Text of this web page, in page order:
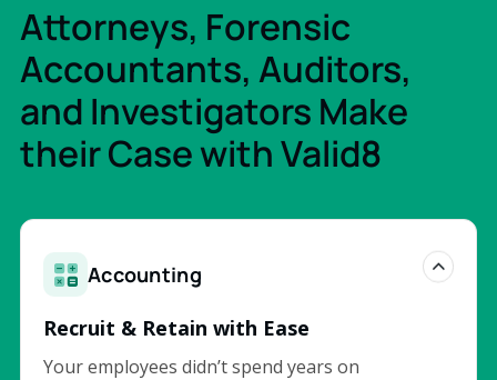
Attorneys, Forensic
Accountants, Auditors,
and Investigators Make
their Case with Valid8
Accounting
Recruit & Retain with Ease
Your employees didn’t spend years on